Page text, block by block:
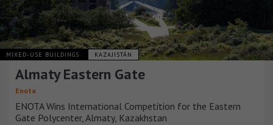
MIXED-USE BUILDINGS KAZAJISTÁN
Almaty Eastern Gate
Enota
ENOTA Wins International Competition for the Eastern
Gate Polycenter, Almaty, Kazakhstan